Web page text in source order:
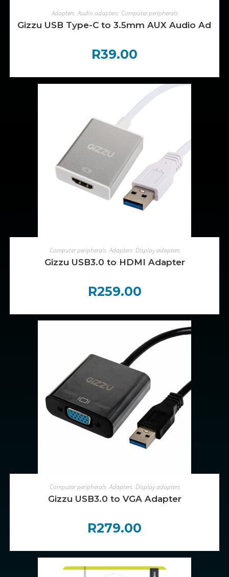
ADD TO CART
Adapters,Audio adapters, Computer peripherals
Gizzu USB Type-C to 3.5mm AUX Audio
R39.00
ADD TO CART
Computer peripherals,Adapters, Display adapters
Gizzu USB3.0 to HDMI Adapter
R259.00
ADD TO CART
Computer peripherals,Adapters, Display adapters
Gizzu USB3.0 to VGA Adapter
R279.00